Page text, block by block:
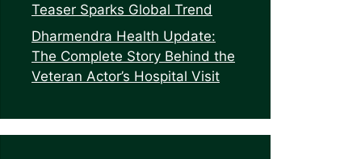
Teaser Sparks Global Trend
Dharmendra Health Update:
The Complete Story Behind the
Veteran Actor’s Hospital Visit